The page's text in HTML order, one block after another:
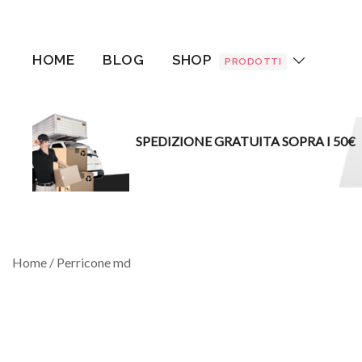
HOME BLOG SHOP PRODOTTI
SPEDIZIONE GRATUITA SOPRA I 50€
Home / Perricone md